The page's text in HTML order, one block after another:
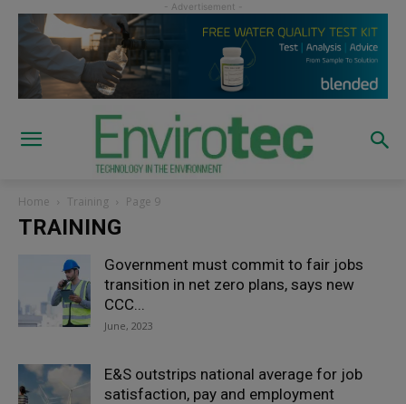
Home Training Page 9
TRAINING
Government must commit to fair jobs
transition in net zero plans, says new
CCC...
June, 2023
E&S outstrips national average for job
satisfaction, pay and employment